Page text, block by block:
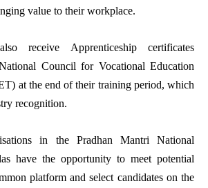
value to their workplace.
receive Apprenticeship certificates
Council for Vocational Education
at the end of their training period, which
recognition.
in the Pradhan Mantri National
have the opportunity to meet potential
platform and select candidates on the